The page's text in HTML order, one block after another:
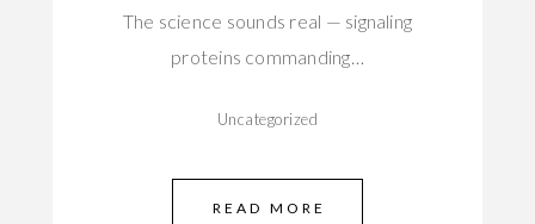
The science sounds real — signaling
proteins commanding…
Uncategorized
READ MORE